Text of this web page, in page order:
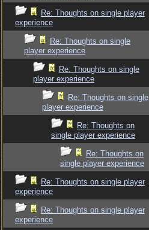
Re: Thoughts on single player
experience
Re: Thoughts on single
player experience
Re: Thoughts on single
player experience
Re: Thoughts on single
player experience
Re: Thoughts on
single player experience
Re: Thoughts on
single player experience
Re: Thoughts on single player
experience
Re: Thoughts on single player
experience